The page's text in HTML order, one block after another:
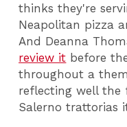
thinks they're
Neapolitan pizza
And Deanna
review it before
throughout a
reflecting well the
Salerno trattorias